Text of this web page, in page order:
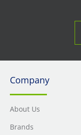
Company
About Us
Brands